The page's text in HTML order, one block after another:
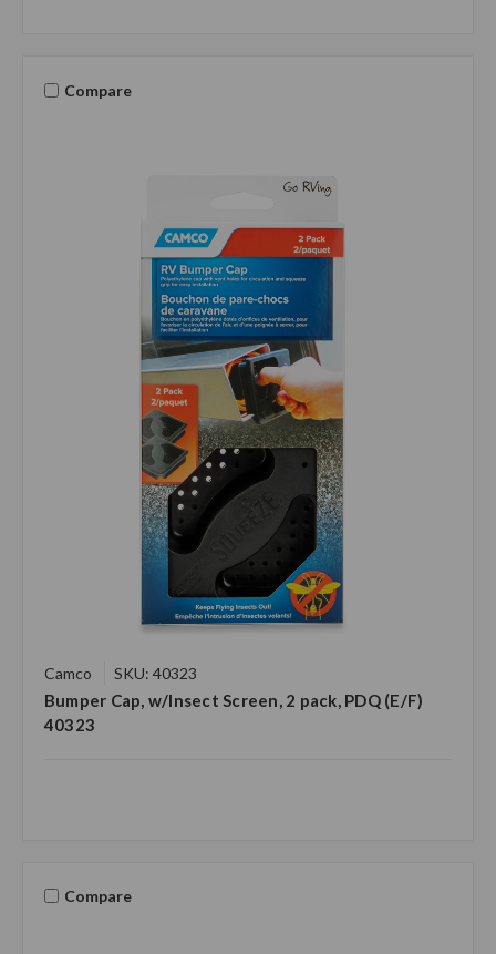
Compare
Camco SKU: 40323
Bumper Cap, w/Insect Screen, 2 pack, PDQ (E/F)
40323
Compare